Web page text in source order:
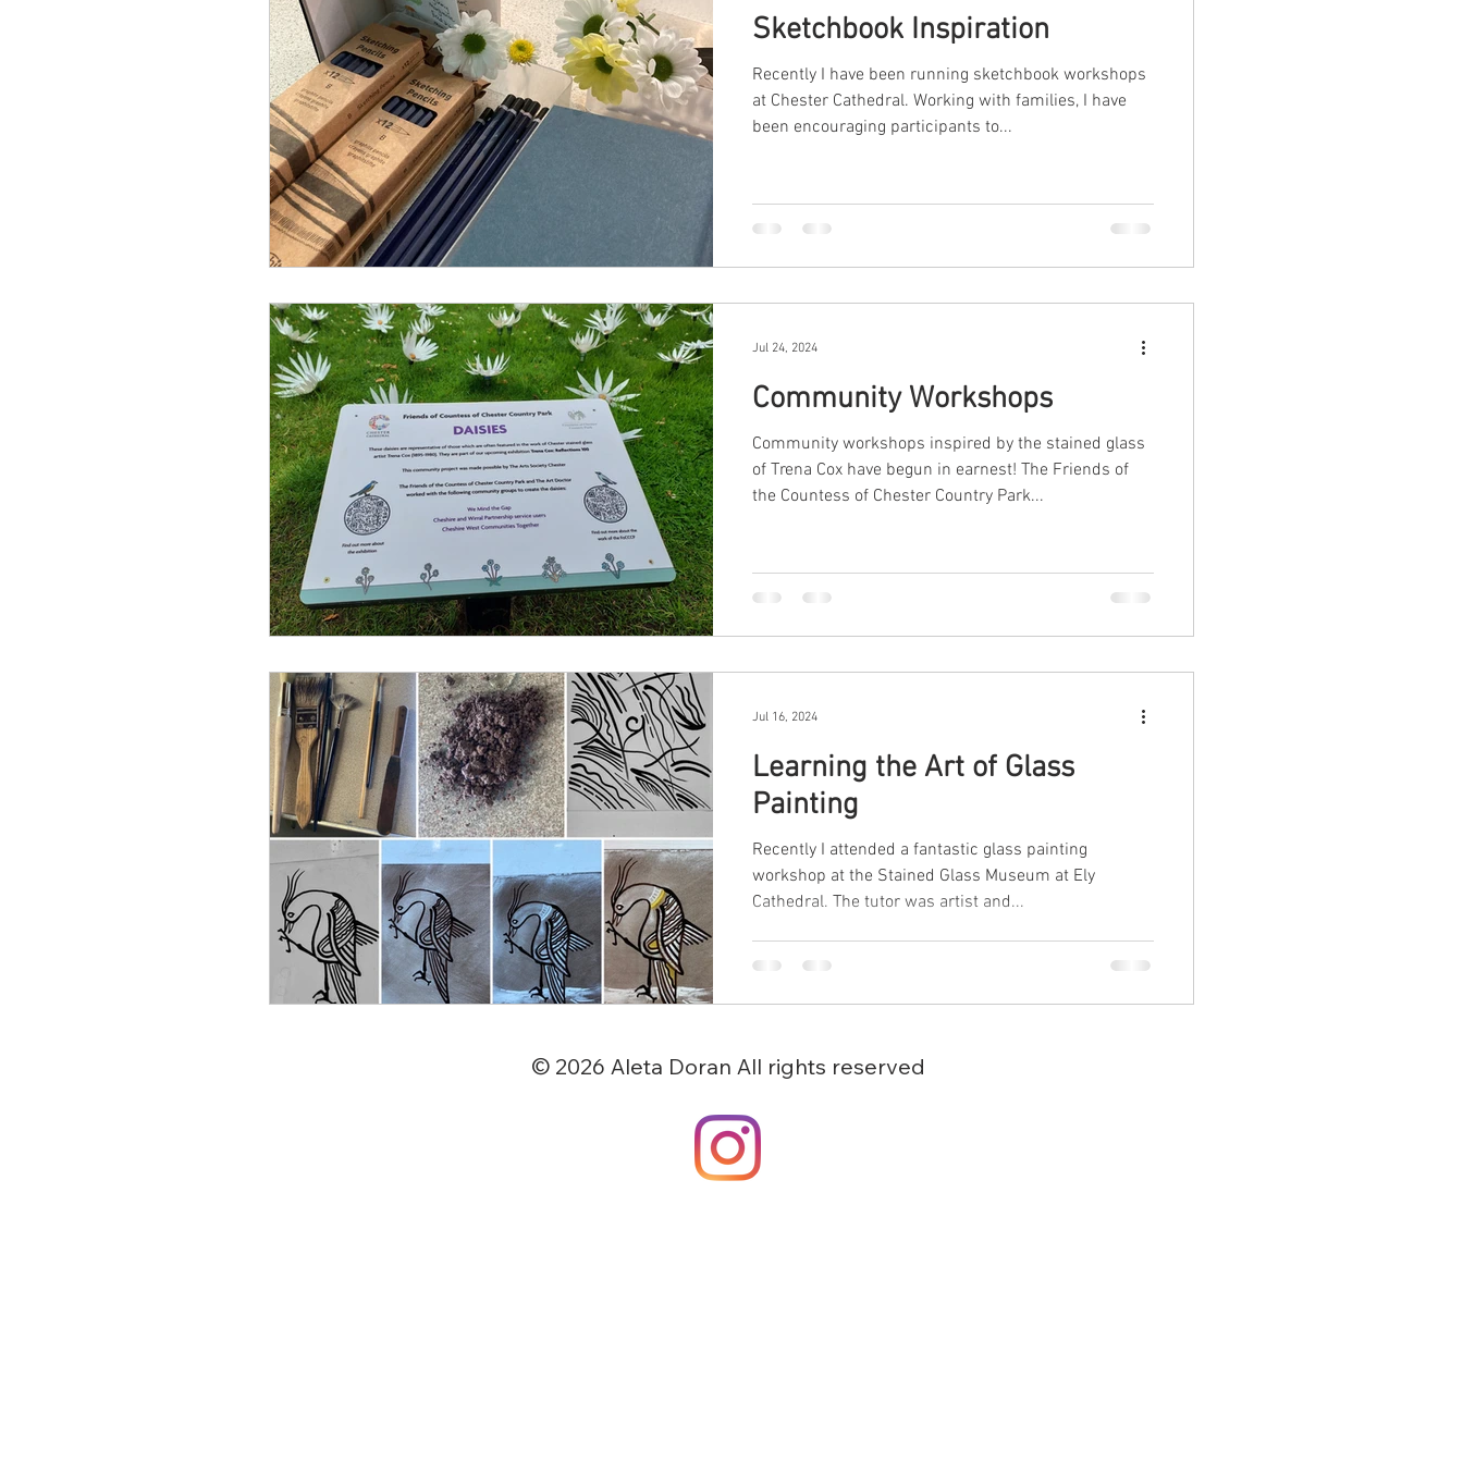
Sketchbook Inspiration
Recently I have been running sketchbook workshops
at Chester Cathedral. Working with families, I have
been encouraging participants to...
Community Workshops
Community workshops inspired by the stained glass
of Trena Cox have begun in earnest! The Friends of
the Countess of Chester Country Park...
Jul 24, 2024
Learning the Art of Glass
Painting
Recently I attended a fantastic glass painting
workshop at the Stained Glass Museum at Ely
Cathedral. The tutor was artist and...
Jul 16, 2024
© 2026 Aleta Doran All rights reserved